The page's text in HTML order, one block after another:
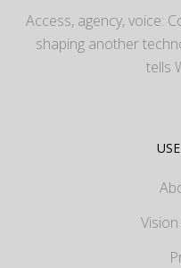
Access, agency, voice:
shaping another
tells